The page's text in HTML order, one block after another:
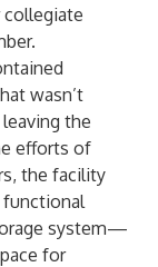
collegiate
wasn’t
the
efforts of
the facility
functional
system—
for